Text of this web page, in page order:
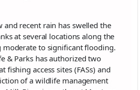
and recent rain has swelled the
at several locations along the
moderate to significant flooding.
& Parks has authorized two
fishing access sites (FASs) and
of a wildlife management